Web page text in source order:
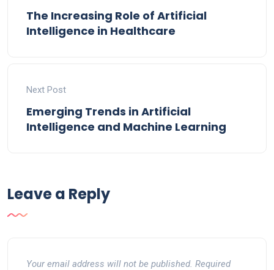
The Increasing Role of Artificial
Intelligence in Healthcare
Next Post
Emerging Trends in Artificial
Intelligence and Machine Learning
Leave a Reply
Your email address will not be published. Required